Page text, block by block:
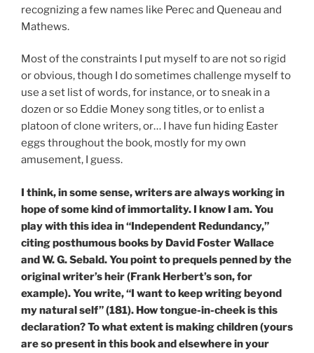
recognizing a few names like Perec and Queneau and
Mathews.
Most of the constraints I put myself to are not so rigid
or obvious, though I do sometimes challenge myself to
use a set list of words, for instance, or to sneak in a
dozen or so Eddie Money song titles, or to enlist a
platoon of clone writers, or… I have fun hiding Easter
eggs throughout the book, mostly for my own
amusement, I guess.
I think, in some sense, writers are always working in
hope of some kind of immortality. I know I am. You
play with this idea in “Independent Redundancy,”
citing posthumous books by David Foster Wallace
and W. G. Sebald. You point to prequels penned by the
original writer’s heir (Frank Herbert’s son, for
example). You write, “I want to keep writing beyond
my natural self” (181). How tongue-in-cheek is this
declaration? To what extent is making children (yours
are so present in this book and elsewhere in your